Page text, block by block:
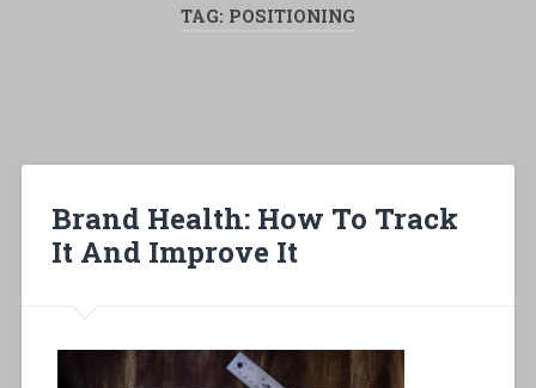
TAG: POSITIONING
Brand Health: How To Track
It And Improve It